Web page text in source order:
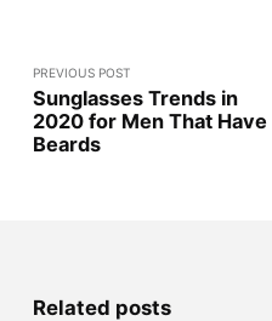
PREVIOUS POST
Sunglasses Trends in
2020 for Men That Have
Beards
Related posts